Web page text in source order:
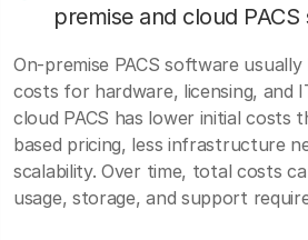
premise and cloud
On-premise PACS software
costs for hardware, licensing, and
cloud PACS has lower initial costs
based pricing, less infrastructure
scalability. Over time, total costs
usage, storage, and support